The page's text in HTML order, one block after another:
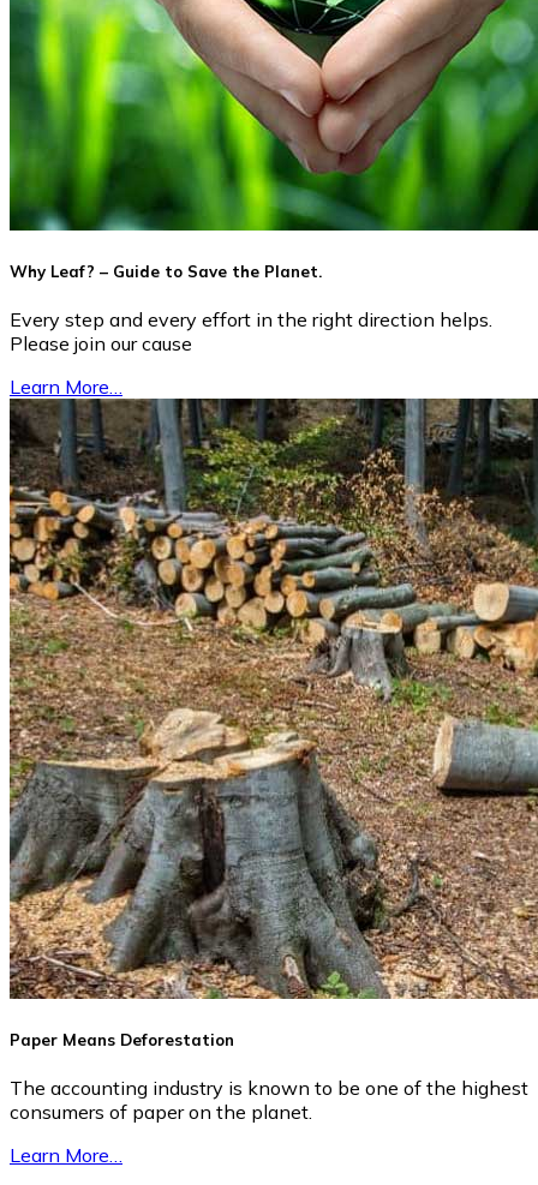
Why Leaf? – Guide to Save the Planet.
Every step and every effort in the right direction helps.
Please join our cause
Learn More…
Paper Means Deforestation
The accounting industry is known to be one of the highest
consumers of paper on the planet.
Learn More…